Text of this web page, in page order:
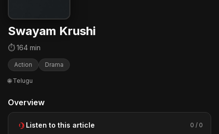
Swayam Krushi
⏱ 164 min
Action Drama
🌐 Telugu
Overview
Listen to this article 0 / 0